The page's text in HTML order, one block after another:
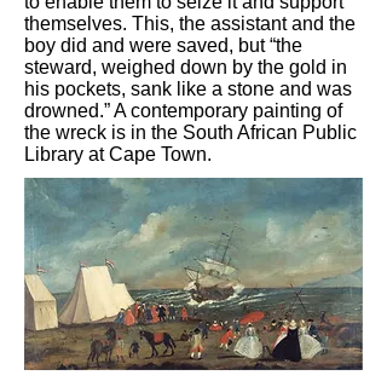
themselves. This, the assistant and the
boy did and were saved, but “the
steward, weighed down by the gold in
his pockets, sank like a stone and was
drowned.” A contemporary painting of
the wreck is in the South African Public
Library at Cape Town.